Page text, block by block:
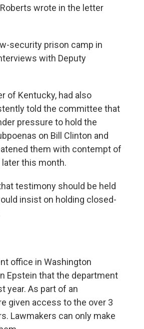
wrote in the letter
security prison camp in
with Deputy
of Kentucky, had also
told the committee that
pressure to hold the
on Bill Clinton and
them with contempt of
this month.
testimony should be held
insist on holding closed-
office in Washington
Epstein that the department
year. As part of an
given access to the over 3
Lawmakers can only make